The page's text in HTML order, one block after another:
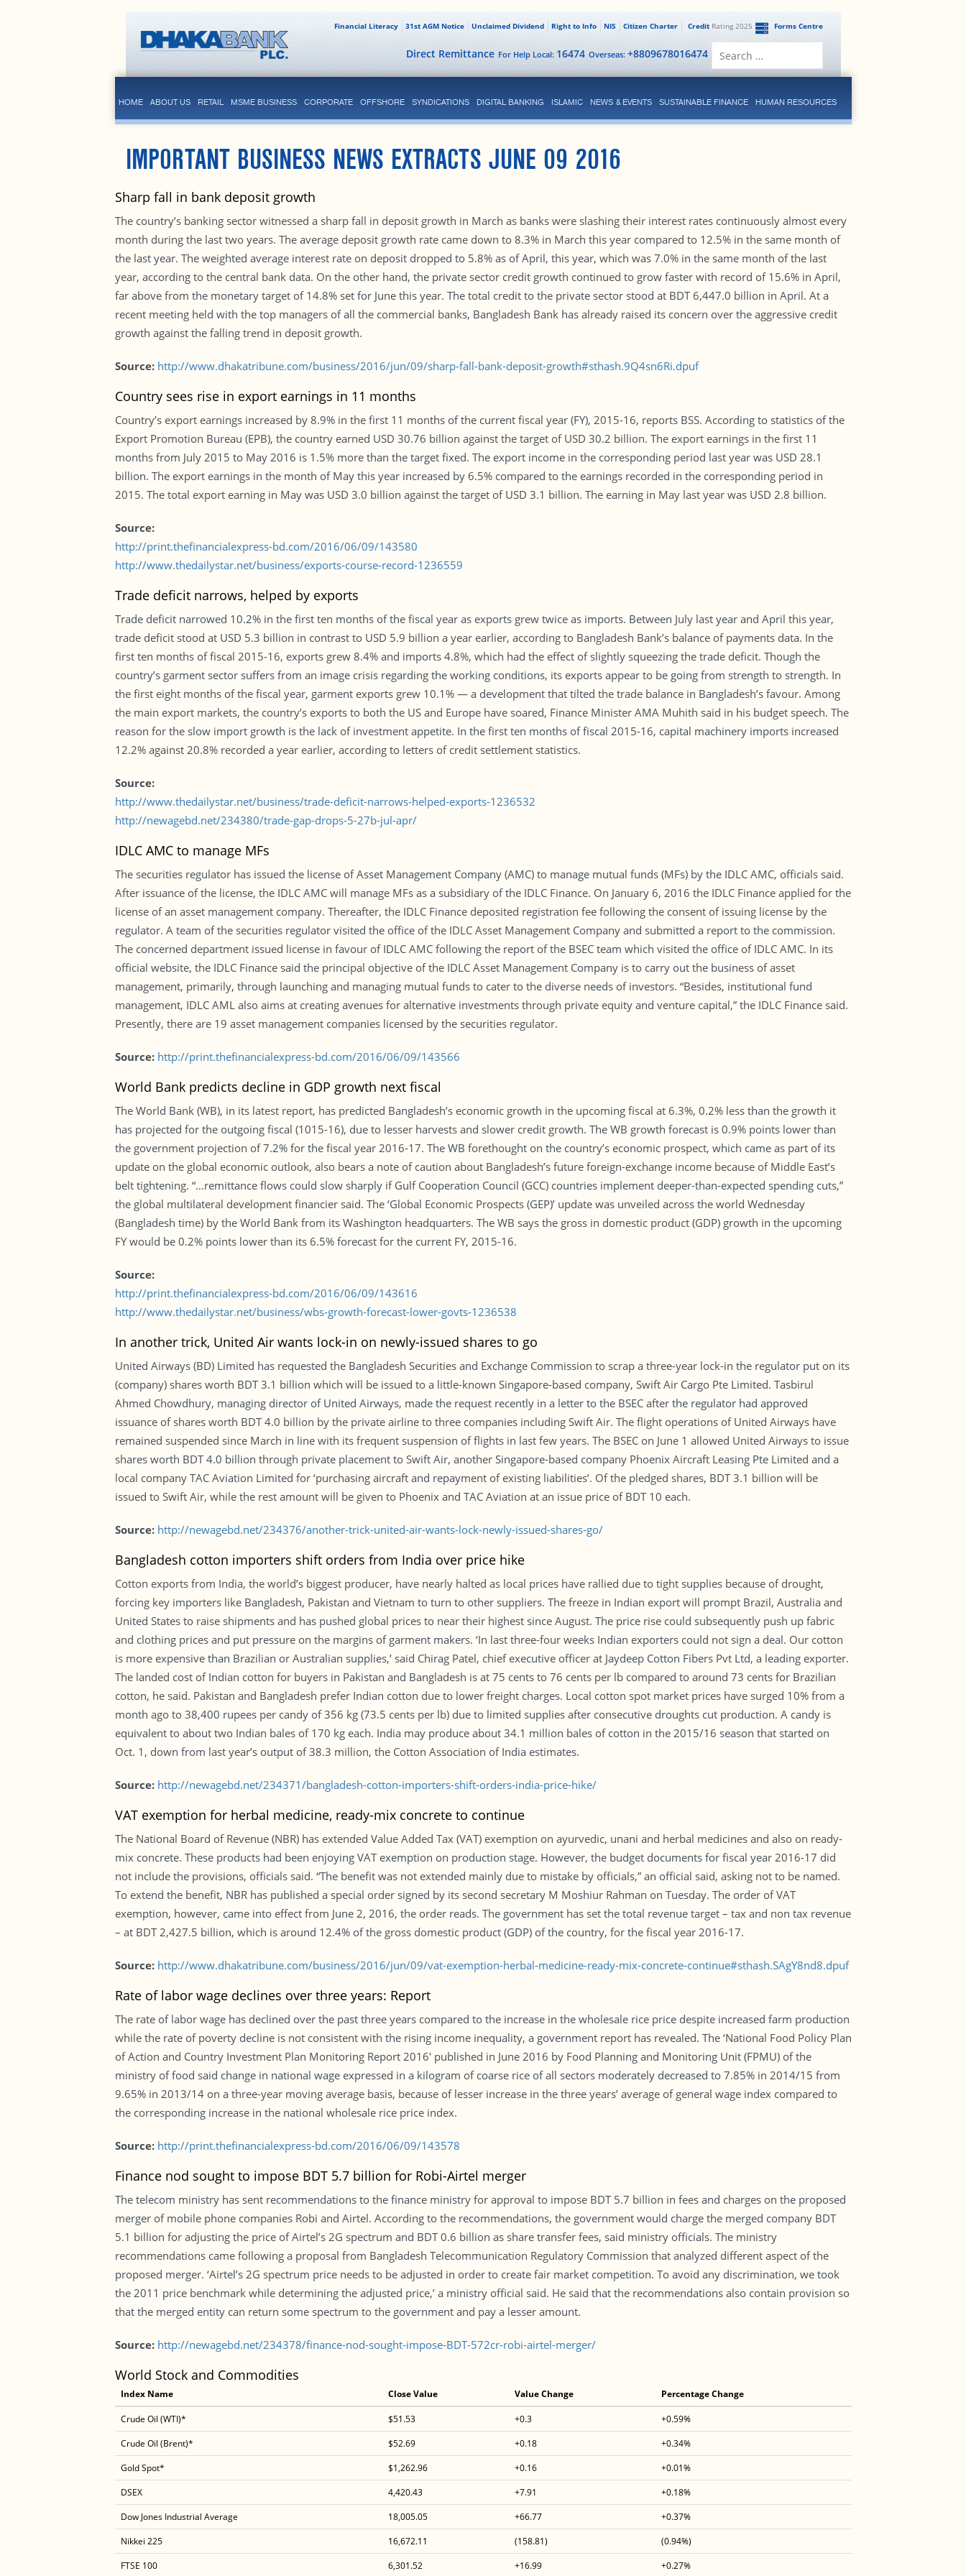
Forms Centre
CreditRating 2025
Citizen Charter
NIS
Right to Info
Unclaimed Dividend
31st AGM Notice
Financial Literacy
Overseas: +8809678016474
For Help Local: 16474
Direct Remittance
HOME ABOUT US RETAIL MSME BUSINESS CORPORATE OFFSHORE SYNDICATIONS DIGITAL BANKING ISLAMIC NEWS & EVENTS SUSTAINABLE FINANCE HUMAN RESOURCES
IMPORTANT BUSINESS NEWS EXTRACTS JUNE 09 2016
Sharp fall in bank deposit growth
The country’s banking sector witnessed a sharp fall in deposit growth in March as banks were slashing their interest rates continuously almost every
month during the last two years. The average deposit growth rate came down to 8.3% in March this year compared to 12.5% in the same month of
the last year. The weighted average interest rate on deposit dropped to 5.8% as of April, this year, which was 7.0% in the same month of the last
year, according to the central bank data. On the other hand, the private sector credit growth continued to grow faster with record of 15.6% in April,
far above from the monetary target of 14.8% set for June this year. The total credit to the private sector stood at BDT 6,447.0 billion in April. At a
recent meeting held with the top managers of all the commercial banks, Bangladesh Bank has already raised its concern over the aggressive credit
growth against the falling trend in deposit growth.
Source: http://www.dhakatribune.com/business/2016/jun/09/sharp-fall-bank-deposit-growth#sthash.9Q4sn6Ri.dpuf
Country sees rise in export earnings in 11 months
Country’s export earnings increased by 8.9% in the first 11 months of the current fiscal year (FY), 2015-16, reports BSS. According to statistics of the
Export Promotion Bureau (EPB), the country earned USD 30.76 billion against the target of USD 30.2 billion. The export earnings in the first 11
months from July 2015 to May 2016 is 1.5% more than the target fixed. The export income in the corresponding period last year was USD 28.1
billion. The export earnings in the month of May this year increased by 6.5% compared to the earnings recorded in the corresponding period in
2015. The total export earning in May was USD 3.0 billion against the target of USD 3.1 billion. The earning in May last year was USD 2.8 billion.
Source:
http://print.thefinancialexpress-bd.com/2016/06/09/143580
http://www.thedailystar.net/business/exports-course-record-1236559
Trade deficit narrows, helped by exports
Trade deficit narrowed 10.2% in the first ten months of the fiscal year as exports grew twice as imports. Between July last year and April this year,
trade deficit stood at USD 5.3 billion in contrast to USD 5.9 billion a year earlier, according to Bangladesh Bank’s balance of payments data. In the
first ten months of fiscal 2015-16, exports grew 8.4% and imports 4.8%, which had the effect of slightly squeezing the trade deficit. Though the
country’s garment sector suffers from an image crisis regarding the working conditions, its exports appear to be going from strength to strength. In
the first eight months of the fiscal year, garment exports grew 10.1% — a development that tilted the trade balance in Bangladesh’s favour. Among
the main export markets, the country’s exports to both the US and Europe have soared, Finance Minister AMA Muhith said in his budget speech. The
reason for the slow import growth is the lack of investment appetite. In the first ten months of fiscal 2015-16, capital machinery imports increased
12.2% against 20.8% recorded a year earlier, according to letters of credit settlement statistics.
Source:
http://www.thedailystar.net/business/trade-deficit-narrows-helped-exports-1236532
http://newagebd.net/234380/trade-gap-drops-5-27b-jul-apr/
IDLC AMC to manage MFs
The securities regulator has issued the license of Asset Management Company (AMC) to manage mutual funds (MFs) by the IDLC AMC, officials said.
After issuance of the license, the IDLC AMC will manage MFs as a subsidiary of the IDLC Finance. On January 6, 2016 the IDLC Finance applied for the
license of an asset management company. Thereafter, the IDLC Finance deposited registration fee following the consent of issuing license by the
regulator. A team of the securities regulator visited the office of the IDLC Asset Management Company and submitted a report to the commission.
The concerned department issued license in favour of IDLC AMC following the report of the BSEC team which visited the office of IDLC AMC. In its
official website, the IDLC Finance said the principal objective of the IDLC Asset Management Company is to carry out the business of asset
management, primarily, through launching and managing mutual funds to cater to the diverse needs of investors. “Besides, institutional fund
management, IDLC AML also aims at creating avenues for alternative investments through private equity and venture capital,” the IDLC Finance said.
Presently, there are 19 asset management companies licensed by the securities regulator.
Source: http://print.thefinancialexpress-bd.com/2016/06/09/143566
World Bank predicts decline in GDP growth next fiscal
The World Bank (WB), in its latest report, has predicted Bangladesh’s economic growth in the upcoming fiscal at 6.3%, 0.2% less than the growth it
has projected for the outgoing fiscal (1015-16), due to lesser harvests and slower credit growth. The WB growth forecast is 0.9% points lower than
the government projection of 7.2% for the fiscal year 2016-17. The WB forethought on the country’s economic prospect, which came as part of its
update on the global economic outlook, also bears a note of caution about Bangladesh’s future foreign-exchange income because of Middle East’s
belt tightening. “…remittance flows could slow sharply if Gulf Cooperation Council (GCC) countries implement deeper-than-expected spending cuts,”
the global multilateral development financier said. The ‘Global Economic Prospects (GEP)’ update was unveiled across the world Wednesday
(Bangladesh time) by the World Bank from its Washington headquarters. The WB says the gross in domestic product (GDP) growth in the upcoming
FY would be 0.2% points lower than its 6.5% forecast for the current FY, 2015-16.
Source:
http://print.thefinancialexpress-bd.com/2016/06/09/143616
http://www.thedailystar.net/business/wbs-growth-forecast-lower-govts-1236538
In another trick, United Air wants lock-in on newly-issued shares to go
United Airways (BD) Limited has requested the Bangladesh Securities and Exchange Commission to scrap a three-year lock-in the regulator put on its
(company) shares worth BDT 3.1 billion which will be issued to a little-known Singapore-based company, Swift Air Cargo Pte Limited. Tasbirul
Ahmed Chowdhury, managing director of United Airways, made the request recently in a letter to the BSEC after the regulator had approved
issuance of shares worth BDT 4.0 billion by the private airline to three companies including Swift Air. The flight operations of United Airways have
remained suspended since March in line with its frequent suspension of flights in last few years. The BSEC on June 1 allowed United Airways to issue
shares worth BDT 4.0 billion through private placement to Swift Air, another Singapore-based company Phoenix Aircraft Leasing Pte Limited and a
local company TAC Aviation Limited for ‘purchasing aircraft and repayment of existing liabilities’. Of the pledged shares, BDT 3.1 billion will be
issued to Swift Air, while the rest amount will be given to Phoenix and TAC Aviation at an issue price of BDT 10 each.
Source:http://newagebd.net/234376/another-trick-united-air-wants-lock-newly-issued-shares-go/
Bangladesh cotton importers shift orders from India over price hike
Cotton exports from India, the world’s biggest producer, have nearly halted as local prices have rallied due to tight supplies because of drought,
forcing key importers like Bangladesh, Pakistan and Vietnam to turn to other suppliers. The freeze in Indian export will prompt Brazil, Australia and
United States to raise shipments and has pushed global prices to near their highest since August. The price rise could subsequently push up fabric
and clothing prices and put pressure on the margins of garment makers. ‘In last three-four weeks Indian exporters could not sign a deal. Our cotton
is more expensive than Brazilian or Australian supplies,’ said Chirag Patel, chief executive officer at Jaydeep Cotton Fibers Pvt Ltd, a leading exporter.
The landed cost of Indian cotton for buyers in Pakistan and Bangladesh is at 75 cents to 76 cents per lb compared to around 73 cents for Brazilian
cotton, he said. Pakistan and Bangladesh prefer Indian cotton due to lower freight charges. Local cotton spot market prices have surged 10% from a
month ago to 38,400 rupees per candy of 356 kg (73.5 cents per lb) due to limited supplies after consecutive droughts cut production. A candy is
equivalent to about two Indian bales of 170 kg each. India may produce about 34.1 million bales of cotton in the 2015/16 season that started on
Oct. 1, down from last year’s output of 38.3 million, the Cotton Association of India estimates.
Source: http://newagebd.net/234371/bangladesh-cotton-importers-shift-orders-india-price-hike/
VAT exemption for herbal medicine, ready-mix concrete to continue
The National Board of Revenue (NBR) has extended Value Added Tax (VAT) exemption on ayurvedic, unani and herbal medicines and also on ready-
mix concrete. These products had been enjoying VAT exemption on production stage. However, the budget documents for fiscal year 2016-17 did
not include the provisions, officials said. “The benefit was not extended mainly due to mistake by officials,” an official said, asking not to be named.
To extend the benefit, NBR has published a special order signed by its second secretary M Moshiur Rahman on Tuesday. The order of VAT
exemption, however, came into effect from June 2, 2016, the order reads. The government has set the total revenue target – tax and non tax revenue
– at BDT 2,427.5 billion, which is around 12.4% of the gross domestic product (GDP) of the country, for the fiscal year 2016-17.
Source: http://www.dhakatribune.com/business/2016/jun/09/vat-exemption-herbal-medicine-ready-mix-concrete-continue#sthash.SAgY8nd8.dpuf
Rate of labor wage declines over three years: Report
The rate of labor wage has declined over the past three years compared to the increase in the wholesale rice price despite increased farm production
while the rate of poverty decline is not consistent with the rising income inequality, a government report has revealed. The ‘National Food Policy Plan
of Action and Country Investment Plan Monitoring Report 2016′ published in June 2016 by Food Planning and Monitoring Unit (FPMU) of the
ministry of food said change in national wage expressed in a kilogram of coarse rice of all sectors moderately decreased to 7.85% in 2014/15 from
9.65% in 2013/14 on a three-year moving average basis, because of lesser increase in the three years’ average of general wage index compared to
the corresponding increase in the national wholesale rice price index.
Source: http://print.thefinancialexpress-bd.com/2016/06/09/143578
Finance nod sought to impose BDT 5.7 billion for Robi-Airtel merger
The telecom ministry has sent recommendations to the finance ministry for approval to impose BDT 5.7 billion in fees and charges on the proposed
merger of mobile phone companies Robi and Airtel. According to the recommendations, the government would charge the merged company BDT
5.1 billion for adjusting the price of Airtel’s 2G spectrum and BDT 0.6 billion as share transfer fees, said ministry officials. The ministry
recommendations came following a proposal from Bangladesh Telecommunication Regulatory Commission that analyzed different aspect of the
proposed merger. ‘Airtel’s 2G spectrum price needs to be adjusted in order to create fair market competition. To avoid any discrimination, we took
the 2011 price benchmark while determining the adjusted price,’ a ministry official said. He said that the recommendations also contain provision so
that the merged entity can return some spectrum to the government and pay a lesser amount.
Source: http://newagebd.net/234378/finance-nod-sought-impose-BDT-572cr-robi-airtel-merger/
World Stock and Commodities
Index Name Close Value Value Change Percentage Change
Crude Oil (WTI)* $51.53 +0.3
+0.59%
Crude Oil (Brent)*
$52.69 +0.18
+0.34%
Gold Spot*
$1,262.96 +0.16
+0.01%
DSEX
4,420.43 +7.91
+0.18%
Dow Jones Industrial Average
18,005.05 +66.77
+0.37%
Nikkei 225
16,672.11 (158.81)
(0.94%)
FTSE 100
6,301.52 +16.99 +0.27%